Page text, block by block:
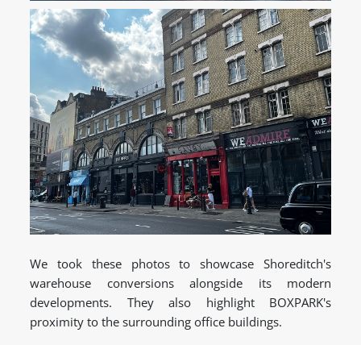
We took these photos to showcase Shoreditch's
warehouse conversions alongside its modern
developments. They also highlight BOXPARK's
proximity to the surrounding office buildings.